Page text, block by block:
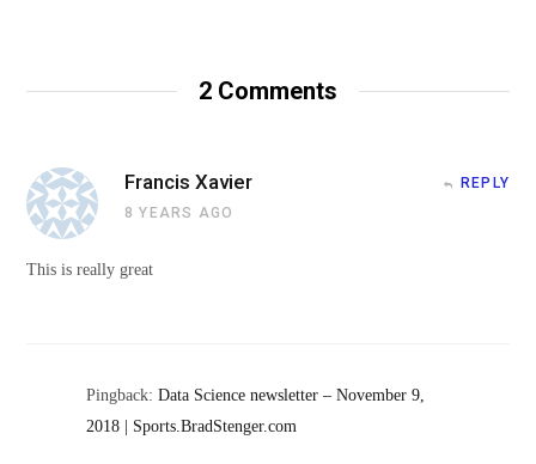
2 Comments
Francis Xavier
8 YEARS AGO
REPLY
This is really great
Pingback: Data Science newsletter – November 9,
2018 | Sports.BradStenger.com